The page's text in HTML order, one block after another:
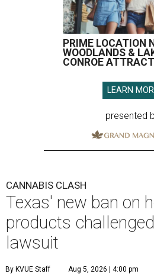
PRIME LOCATION
WOODLANDS &
CONROE
LEARN
presented
CANNABIS CLASH
Texas' new ban on
products
lawsuit
By KVUE Staff Aug 5, 2026 | 4:00 pm